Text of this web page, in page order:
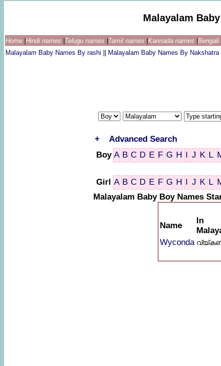
Malayalam
Home Hindi names Telugu names Tamil names Kannada names
Malayalam Baby Names By rashi
Malayalam Baby Names By Nakshatra
+
Advanced Search
Boy A B C D E F G H I J K L
Girl A B C D E F G H I J K L
Malayalam Baby Boy Names
Name
In
Wyconda